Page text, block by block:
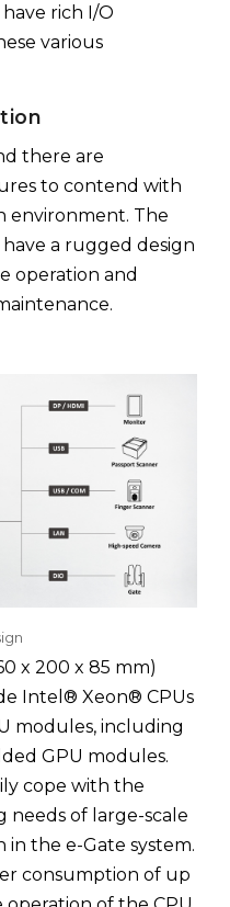
rich I/O
various
there are
to contend with
environment. The
a rugged design
operation and
x 200 x 85 mm)
Intel® Xeon® CPUs
modules, including
GPU modules.
cope with the
needs of large-scale
the e-Gate system.
consumption of up